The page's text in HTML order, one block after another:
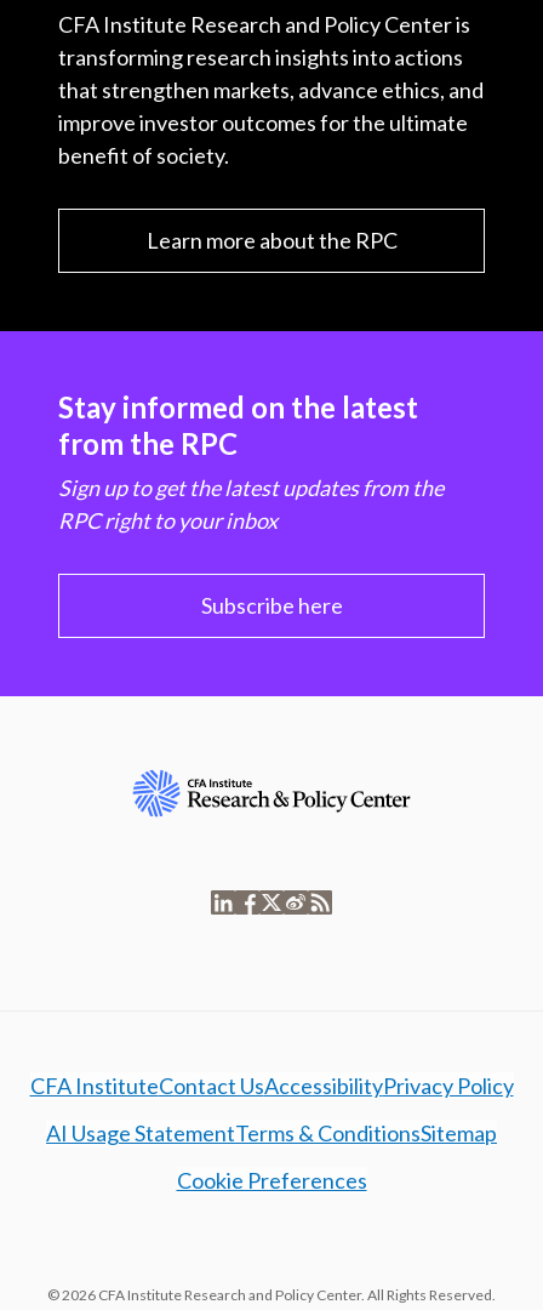
CFA Institute Research and Policy Center is
transforming research insights into actions
that strengthen markets, advance ethics, and
improve investor outcomes for the ultimate
benefit of society.
Learn more about the RPC
Stay informed on the latest
from the RPC
Sign up to get the latest updates from the
RPC right to your inbox
Subscribe here
CFA InstituteContact UsAccessibilityPrivacy Policy
AI Usage StatementTerms & ConditionsSitemap
Cookie Preferences
© 2026 CFA Institute Research and Policy Center. All Rights Reserved.